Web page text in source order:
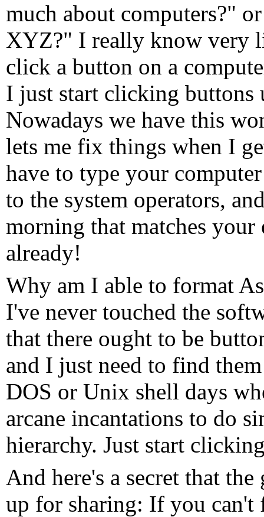
much about computers?"
XYZ?" I really know very
click a button on a
I just start clicking buttons
Nowadays we have this
lets me fix things when I
have to type your
to the system operators,
morning that matches
already!
Why am I able to format
I've never touched the
that there ought to be
and I just need to find
DOS or Unix shell days
arcane incantations to do
hierarchy. Just start
And here's a secret that
up for sharing: If you can't